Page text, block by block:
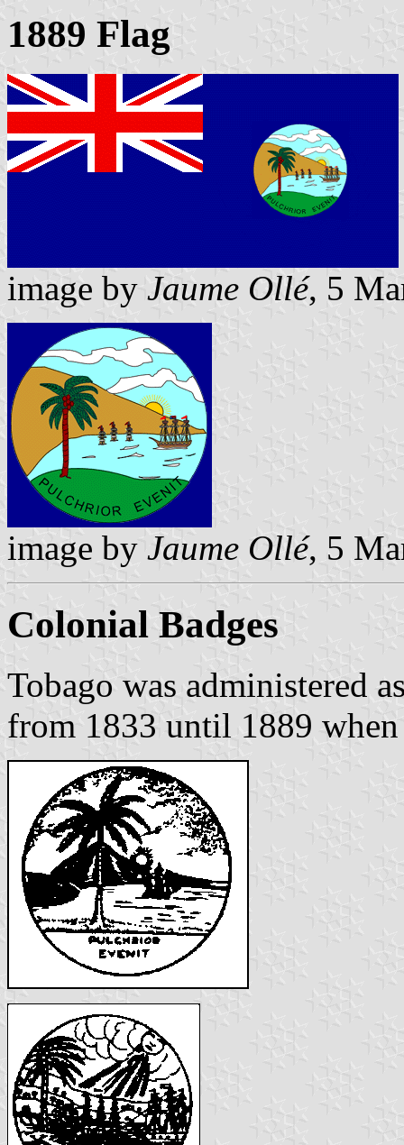
1889 Flag
image by Jaume Ollé, 5
image by Jaume Ollé, 5
Colonial Badges
Tobago was administered
from 1833 until 1889